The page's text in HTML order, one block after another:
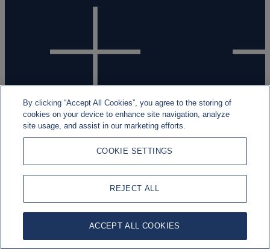
Legal and regulatory informationCookiesData Privacy
By clicking “Accept All Cookies”, you agree to the storing of
cookies on your device to enhance site navigation, analyze
site usage, and assist in our marketing efforts.
COOKIE SETTINGS
REJECT ALL
ACCEPT ALL COOKIES